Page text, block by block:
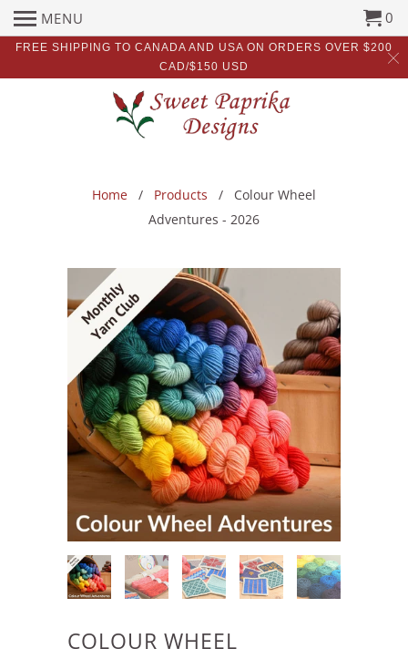
FREE SHIPPING TO CANADA AND USA ON ORDERS OVER $200
CAD/$150 USD
MENU 0
Home / Products
/ Colour Wheel
Adventures - 2026
COLOUR WHEEL